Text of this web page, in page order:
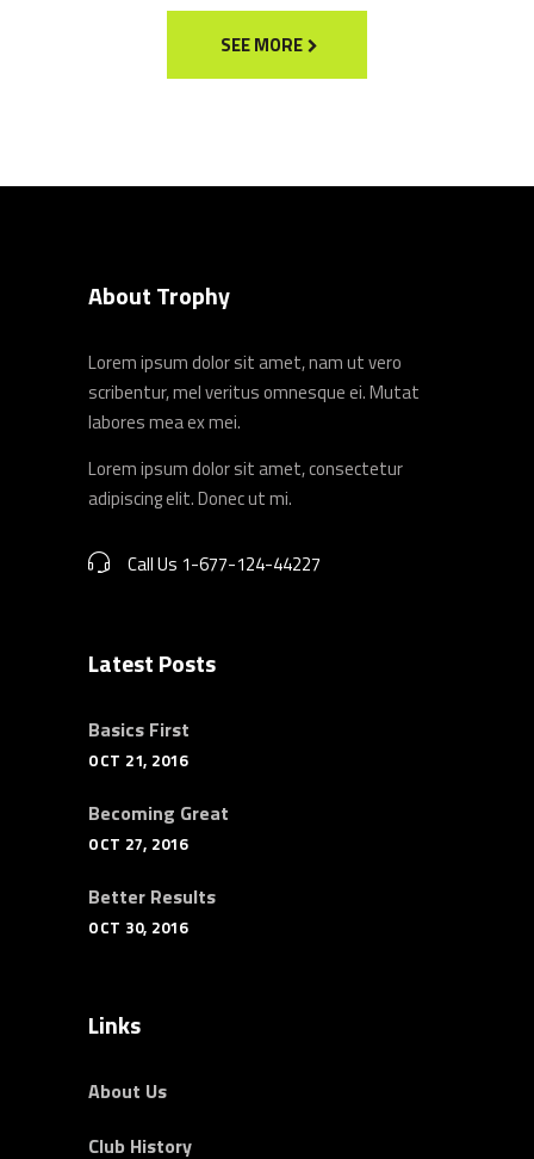
SEE MORE
About Trophy
Lorem ipsum dolor sit amet, nam ut vero
scribentur, mel veritus omnesque ei. Mutat
labores mea ex mei.
Lorem ipsum dolor sit amet, consectetur
adipiscing elit. Donec ut mi.
Call Us 1-677-124-44227
Latest Posts
Basics First
OCT 21, 2016
Becoming Great
OCT 27, 2016
Better Results
OCT 30, 2016
Links
About Us
Club History